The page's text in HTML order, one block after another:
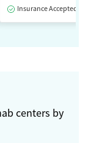
Insurance Accepted
centers by